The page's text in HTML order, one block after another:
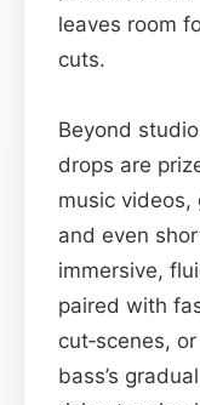
leaves room
cuts.
Beyond
drops are
music videos,
and even
immersive,
paired with
cut‑scenes,
bass’s